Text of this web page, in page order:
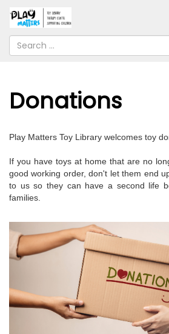
Donations
Play Matters Toy Library welcomes toy
If you have toys at home that are no
good working order, don't let them end
to us so they can have a second life
families.